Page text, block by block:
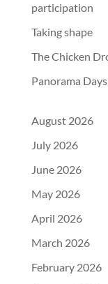
participation
Taking shape
The Chicken
Panorama
August 2026
July 2026
June 2026
May 2026
April 2026
March 2026
February 2026